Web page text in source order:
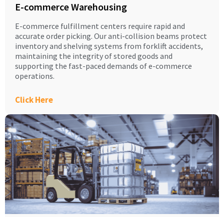
E-commerce Warehousing
E-commerce fulfillment centers require rapid and
accurate order picking. Our anti-collision beams protect
inventory and shelving systems from forklift accidents,
maintaining the integrity of stored goods and
supporting the fast-paced demands of e-commerce
operations.
Click Here